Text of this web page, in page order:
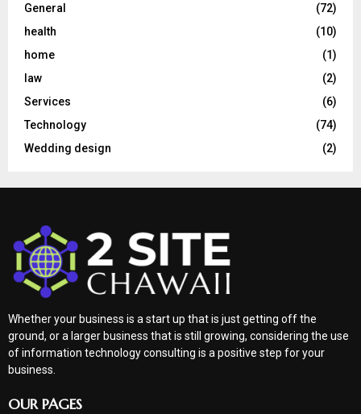
General
(72)
health
(10)
home
(1)
law
(2)
Services
(6)
Technology
(74)
Wedding design
(2)
Whether your business is a start up that is just getting off the
ground, or a larger business that is still growing, considering the use
of information technology consulting is a positive step for your
business.
OUR PAGES